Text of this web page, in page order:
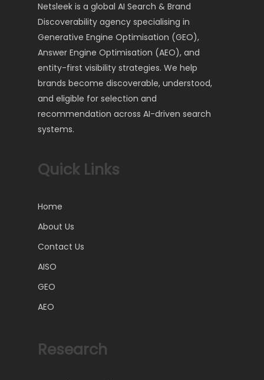
Netsleek is a global AI Search & Brand
Discoverability agency specialising in
Generative Engine Optimisation (GEO),
Answer Engine Optimisation (AEO), and
entity-first visibility strategies. We help
brands become discoverable, understood,
and eligible for selection and
recommendation across AI-driven search
systems.
Quick Links
Home
About Us
Contact Us
AISO
GEO
AEO
Research